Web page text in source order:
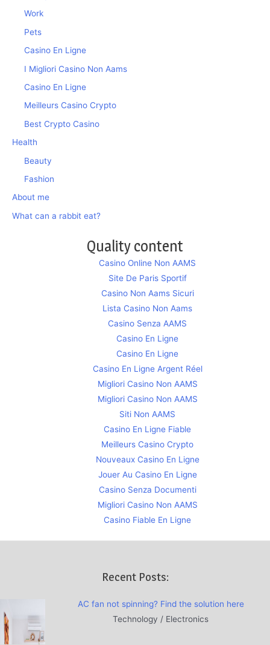
Work
Pets
Casino En Ligne
I Migliori Casino Non Aams
Casino En Ligne
Meilleurs Casino Crypto
Best Crypto Casino
Health
Beauty
Fashion
About me
What can a rabbit eat?
Quality content
Casino Online Non AAMS
Site De Paris Sportif
Casino Non Aams Sicuri
Lista Casino Non Aams
Casino Senza AAMS
Casino En Ligne
Casino En Ligne
Casino En Ligne Argent Réel
Migliori Casino Non AAMS
Migliori Casino Non AAMS
Siti Non AAMS
Casino En Ligne Fiable
Meilleurs Casino Crypto
Nouveaux Casino En Ligne
Jouer Au Casino En Ligne
Casino Senza Documenti
Migliori Casino Non AAMS
Casino Fiable En Ligne
Recent Posts:
AC fan not spinning? Find the solution here
Technology / Electronics